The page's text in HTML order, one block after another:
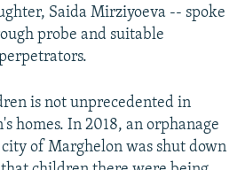
Saida Mirziyoeva -- spoke
probe and suitable
is not unprecedented in
homes. In 2018, an orphanage
of Marghelon was shut down